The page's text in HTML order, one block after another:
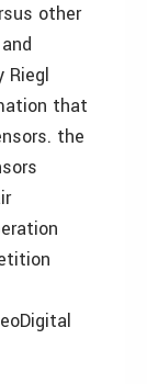
other
Riegl
that
the